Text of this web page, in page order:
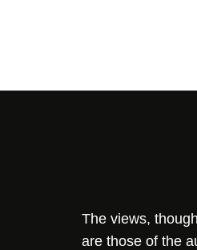
The views,
are those of the